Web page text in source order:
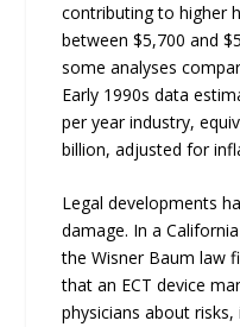
contributing to higher
between $5,700 and
some analyses
Early 1990s data
per year industry,
billion, adjusted for
Legal developments
damage. In a
the Wisner Baum law
that an ECT device
physicians about